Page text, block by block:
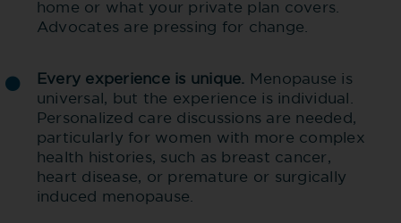
home or what your private plan covers.
Advocates are pressing for change.
Every experience is unique.
Menopause is
universal, but the experience is individual.
Personalized care discussions are needed,
particularly for women with more complex
health histories, such as breast cancer,
heart disease, or premature or surgically
induced menopause.